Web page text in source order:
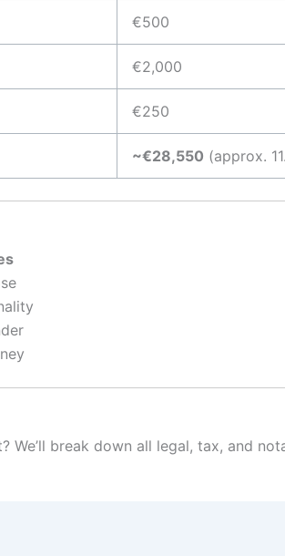
€500
€2,000
€250
~€28,550 (approx.
We’ll break down all legal, tax, and